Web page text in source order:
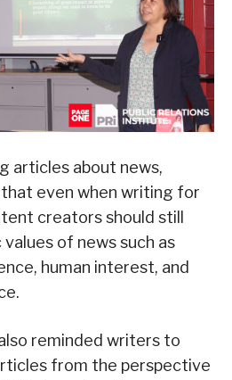
articles about news,
even when writing for
creators should still
of news such as
human interest, and
reminded writers to
from the perspective